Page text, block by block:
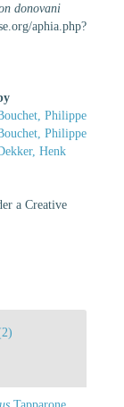
donovani
aphia.php?
Philippe
Philippe
Henk
a Creative